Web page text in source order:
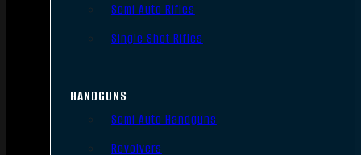
Semi Auto Rifles
Single Shot Rifles
HANDGUNS
Semi Auto Handguns
Revolvers